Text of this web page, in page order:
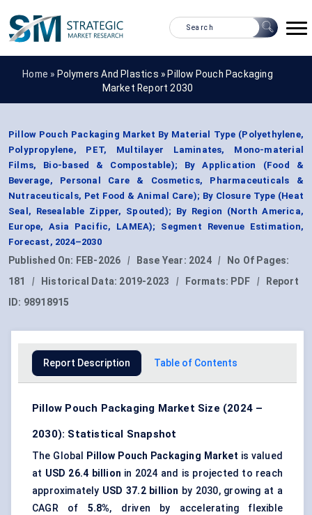
Home » Polymers And Plastics » Pillow Pouch Packaging
Market Report 2030
Pillow Pouch Packaging Market By Material Type (Polyethylene,
Polypropylene, PET, Multilayer Laminates, Mono-material
Films, Bio-based & Compostable); By Application (Food &
Beverage, Personal Care & Cosmetics, Pharmaceuticals &
Nutraceuticals, Pet Food & Animal Care); By Closure Type (Heat
Seal, Resealable Zipper, Spouted); By Region (North America,
Europe, Asia Pacific, LAMEA); Segment Revenue Estimation,
Forecast, 2024–2030
Published On: FEB-2026 | Base Year: 2024 |
No Of Pages:
181
| Historical Data: 2019-2023 | Formats: PDF |
Report
ID: 98918915
Report Description Table of Contents
Pillow Pouch Packaging Market Size (2024 –
2030): Statistical Snapshot
The Global Pillow Pouch Packaging Market is valued
at USD 26.4 billion in 2024 and is projected to reach
approximately USD 37.2 billion by 2030, growing at a
CAGR of 5.8%, driven by accelerating flexible